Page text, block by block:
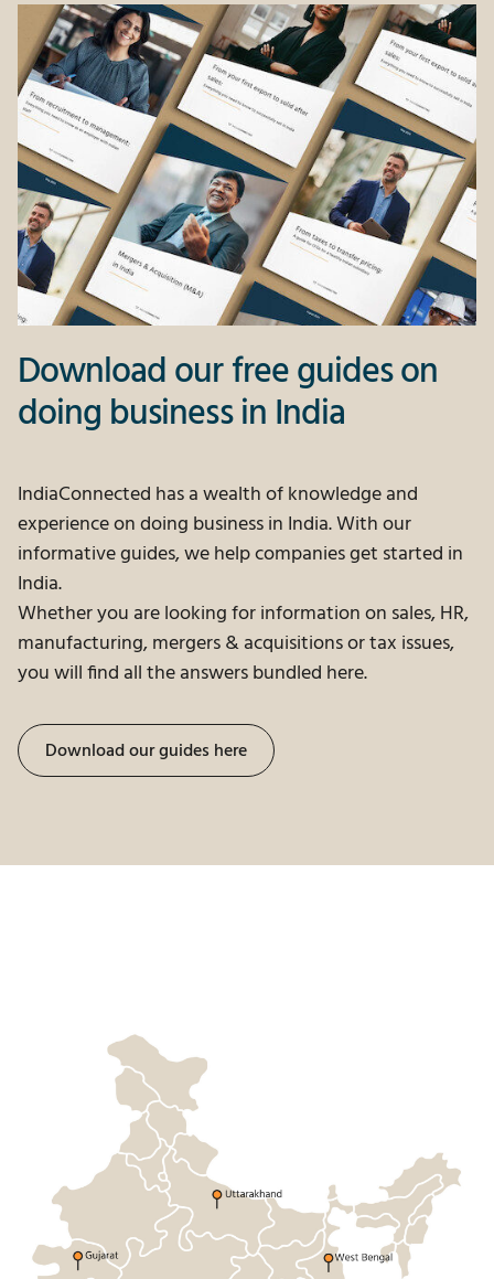
Download our free guides on
doing business in India
IndiaConnected has a wealth of knowledge and
experience on doing business in India. With our
informative guides, we help companies get started in
India.
Whether you are looking for information on sales, HR,
manufacturing, mergers & acquisitions or tax issues,
you will find all the answers bundled here.
Download our guides here